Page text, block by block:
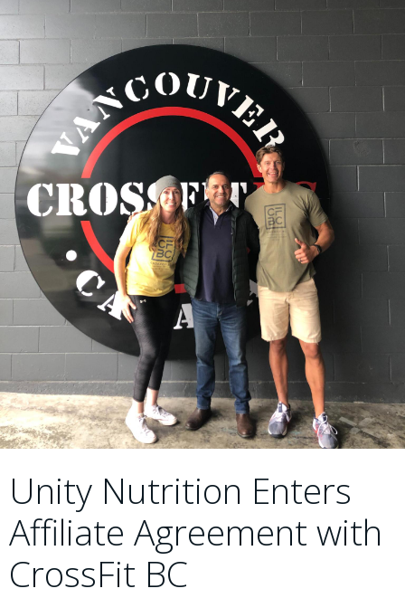
Unity Nutrition Enters
Affiliate Agreement with
CrossFit BC